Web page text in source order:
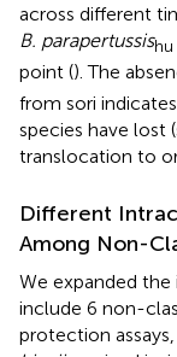
across different
B. parapertussishu
point (). The
from sori
species have lost
translocation to
Different
Among Non-
We expanded
include 6 non-
protection